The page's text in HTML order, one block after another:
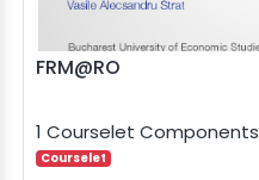
FRM@RO
1 Courselet Components
Courselet